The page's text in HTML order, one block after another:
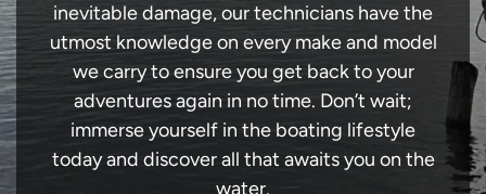
inevitable damage, our technicians have the
utmost knowledge on every make and model
we carry to ensure you get back to your
adventures again in no time. Don’t wait;
immerse yourself in the boating lifestyle
today and discover all that awaits you on the
water.